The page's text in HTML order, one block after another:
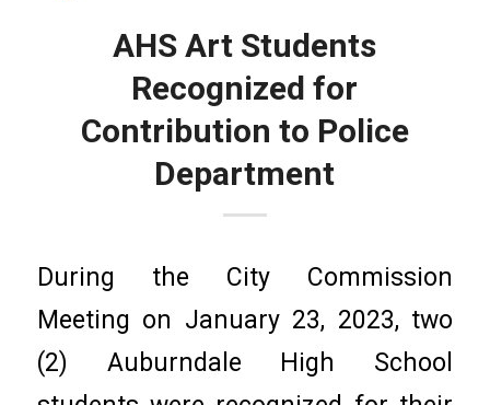
AHS Art Students
Recognized for
Contribution to Police
Department
During the City Commission
Meeting on January 23, 2023, two
(2) Auburndale High School